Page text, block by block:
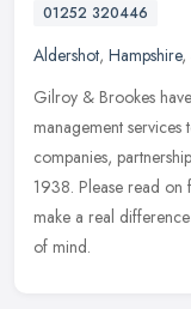
01252 320446
Aldershot, Hampshire,
Gilroy & Brookes
management
companies,
1938. Please read on
make a real
of mind.